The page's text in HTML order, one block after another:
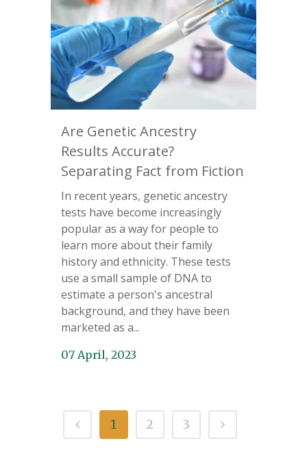
Are Genetic Ancestry
Results Accurate?
Separating Fact from Fiction
In recent years, genetic ancestry
tests have become increasingly
popular as a way for people to
learn more about their family
history and ethnicity. These tests
use a small sample of DNA to
estimate a person's ancestral
background, and they have been
marketed as a...
07 April, 2023
1 2 3